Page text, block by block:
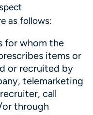
as follows:
for whom the
items or
or recruited by
telemarketing
call
or through